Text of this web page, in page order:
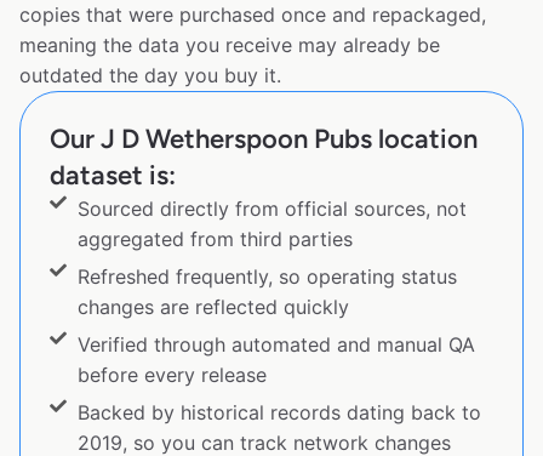
copies that were purchased once and repackaged,
meaning the data you receive may already be
outdated the day you buy it.
Our J D Wetherspoon Pubs location
dataset is:
Sourced directly from official sources, not
aggregated from third parties
Refreshed frequently, so operating status
changes are reflected quickly
Verified through automated and manual QA
before every release
Backed by historical records dating back to
2019, so you can track network changes